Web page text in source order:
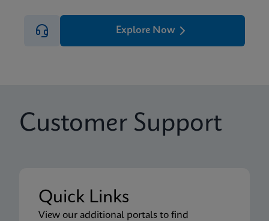
Explore Now
Customer Support
Quick Links
View our additional portals to find